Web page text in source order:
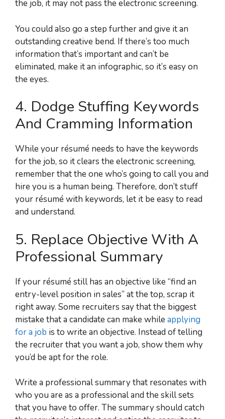
the job, it may not pass the electronic screening.
You could also go a step further and give it an
outstanding creative bend. If there’s too much
information that’s important and can’t be
eliminated, make it an infographic, so it’s easy on
the eyes.
4. Dodge Stuffing Keywords
And Cramming Information
While your résumé needs to have the keywords
for the job, so it clears the electronic screening,
remember that the one who’s going to call you and
hire you is a human being. Therefore, don’t stuff
your résumé with keywords, let it be easy to read
and understand.
5. Replace Objective With A
Professional Summary
If your résumé still has an objective like “find an
entry-level position in sales” at the top, scrap it
right away. Some recruiters say that the biggest
mistake that a candidate can make while applying
for a job is to write an objective. Instead of telling
the recruiter that you want a job, show them why
you’d be apt for the role.
Write a professional summary that resonates with
who you are as a professional and the skill sets
that you have to offer. The summary should catch